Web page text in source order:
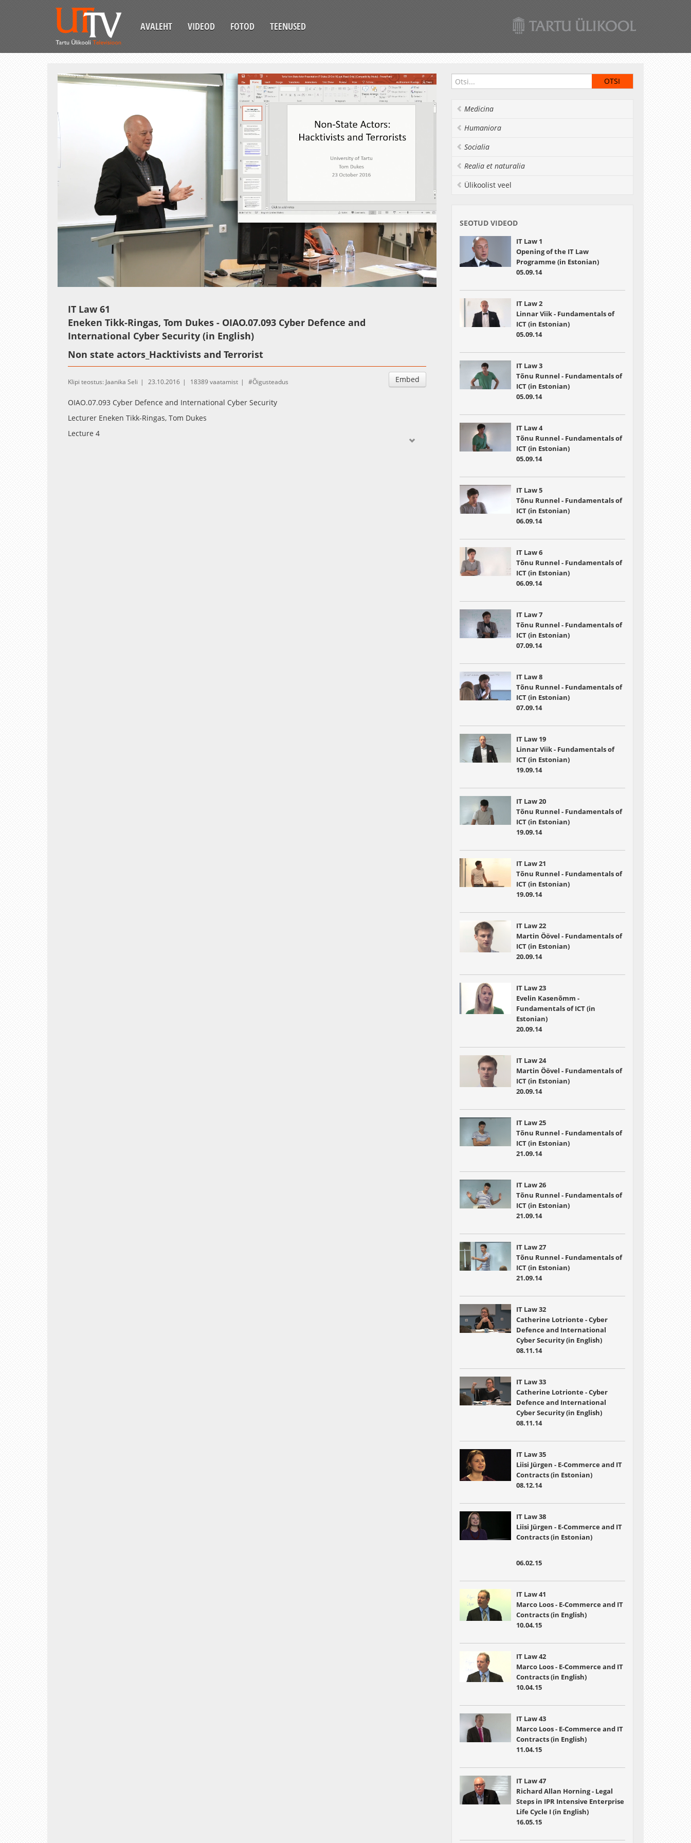
AVALEHT VIDEOD FOTOD TEENUSED
UnmuteLoaded
0.25%
Esituskiirused
Auto
IT Law 61
Eneken Tikk-Ringas, Tom Dukes - OIAO.07.093 Cyber Defence and
International Cyber Security (in English)
Non state actors_Hacktivists and Terrorist
Embed
Klipi teostus: Jaanika Seli 23.10.2016 18389 vaatamist Õigusteadus
OIAO.07.093 Cyber Defence and International Cyber Security
Lecturer Eneken Tikk-Ringas, Tom Dukes
Lecture 4
Medicina
Humaniora
Socialia
Realia et naturalia
Ülikoolist veel
SEOTUD VIDEOD
IT Law 1
Opening of the IT Law
Programme (in Estonian)
05.09.14
IT Law 2
Linnar Viik - Fundamentals of
ICT (in Estonian)
05.09.14
IT Law 3
Tõnu Runnel - Fundamentals of
ICT (in Estonian)
05.09.14
IT Law 4
Tõnu Runnel - Fundamentals of
ICT (in Estonian)
05.09.14
IT Law 5
Tõnu Runnel - Fundamentals of
ICT (in Estonian)
06.09.14
IT Law 6
Tõnu Runnel - Fundamentals of
ICT (in Estonian)
06.09.14
IT Law 7
Tõnu Runnel - Fundamentals of
ICT (in Estonian)
07.09.14
IT Law 8
Tõnu Runnel - Fundamentals of
ICT (in Estonian)
07.09.14
IT Law 19
Linnar Viik - Fundamentals of
ICT (in Estonian)
19.09.14
IT Law 20
Tõnu Runnel - Fundamentals of
ICT (in Estonian)
19.09.14
IT Law 21
Tõnu Runnel - Fundamentals of
ICT (in Estonian)
19.09.14
IT Law 22
Martin Öövel - Fundamentals of
ICT (in Estonian)
20.09.14
IT Law 23
Evelin Kasenõmm -
Fundamentals of ICT (in
Estonian)
20.09.14
IT Law 24
Martin Öövel - Fundamentals of
ICT (in Estonian)
20.09.14
IT Law 25
Tõnu Runnel - Fundamentals of
ICT (in Estonian)
21.09.14
IT Law 26
Tõnu Runnel - Fundamentals of
ICT (in Estonian)
21.09.14
IT Law 27
Tõnu Runnel - Fundamentals of
ICT (in Estonian)
21.09.14
IT Law 32
Catherine Lotrionte - Cyber
Defence and International
Cyber Security (in English)
08.11.14
IT Law 33
Catherine Lotrionte - Cyber
Defence and International
Cyber Security (in English)
08.11.14
IT Law 35
Liisi Jürgen - E-Commerce and IT
Contracts (in Estonian)
08.12.14
IT Law 38
Liisi Jürgen - E-Commerce and IT
Contracts (in Estonian)
06.02.15
IT Law 41
Marco Loos - E-Commerce and IT
Contracts (in English)
10.04.15
IT Law 42
Marco Loos - E-Commerce and IT
Contracts (in English)
10.04.15
IT Law 43
Marco Loos - E-Commerce and IT
Contracts (in English)
11.04.15
IT Law 47
Richard Allan Horning - Legal
Steps in IPR Intensive Enterprise
Life Cycle I (in English)
16.05.15